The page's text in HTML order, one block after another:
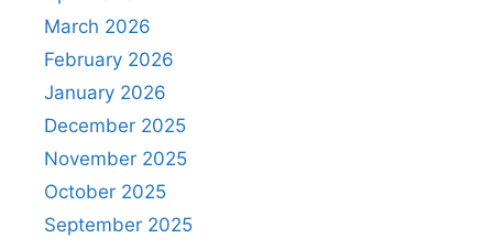
March 2026
February 2026
January 2026
December 2025
November 2025
October 2025
September 2025